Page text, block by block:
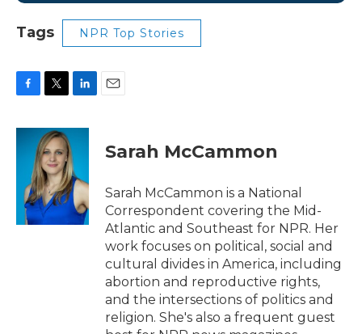
Tags NPR Top Stories
c
i
t
t
e
r
n
e
d
I
n
Sarah McCammon
Sarah McCammon is a National
Correspondent covering the Mid-
Atlantic and Southeast for NPR. Her
work focuses on political, social and
cultural divides in America, including
abortion and reproductive rights,
and the intersections of politics and
religion. She's also a frequent guest